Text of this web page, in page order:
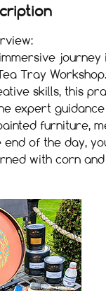
Tray
skills, this
expert
furniture,
end of the day,
with corn